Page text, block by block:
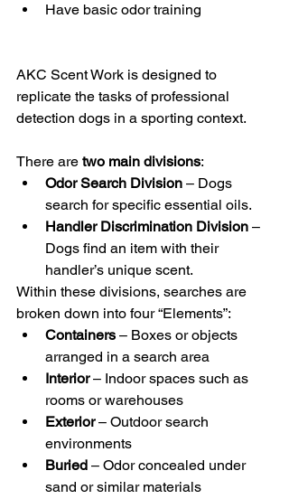
Have basic odor training
AKC Scent Work is designed to
replicate the tasks of professional
detection dogs in a sporting context.
There are two main divisions:
Odor Search Division – Dogs
search for specific essential oils.
Handler Discrimination Division –
Dogs find an item with their
handler’s unique scent.
Within these divisions, searches are
broken down into four “Elements”:
Containers – Boxes or objects
arranged in a search area
Interior – Indoor spaces such as
rooms or warehouses
Exterior – Outdoor search
environments
Buried – Odor concealed under
sand or similar materials